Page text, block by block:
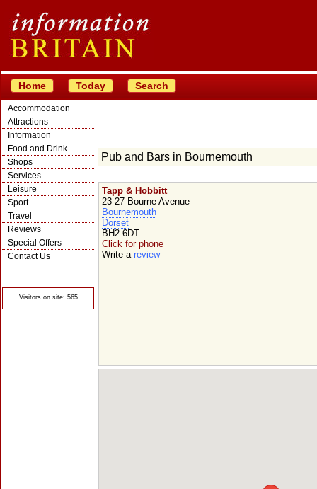
Home Today Search
Accommodation
Attractions
Information
Food and Drink
Shops
Services
Leisure
Sport
Travel
Reviews
Special Offers
Contact Us
Visitors on site: 565
Pub and Bars in Bournemouth
Tapp & Hobbitt
23-27 Bourne Avenue
Bournemouth
Dorset
BH2 6DT
Click for phone
Write a review